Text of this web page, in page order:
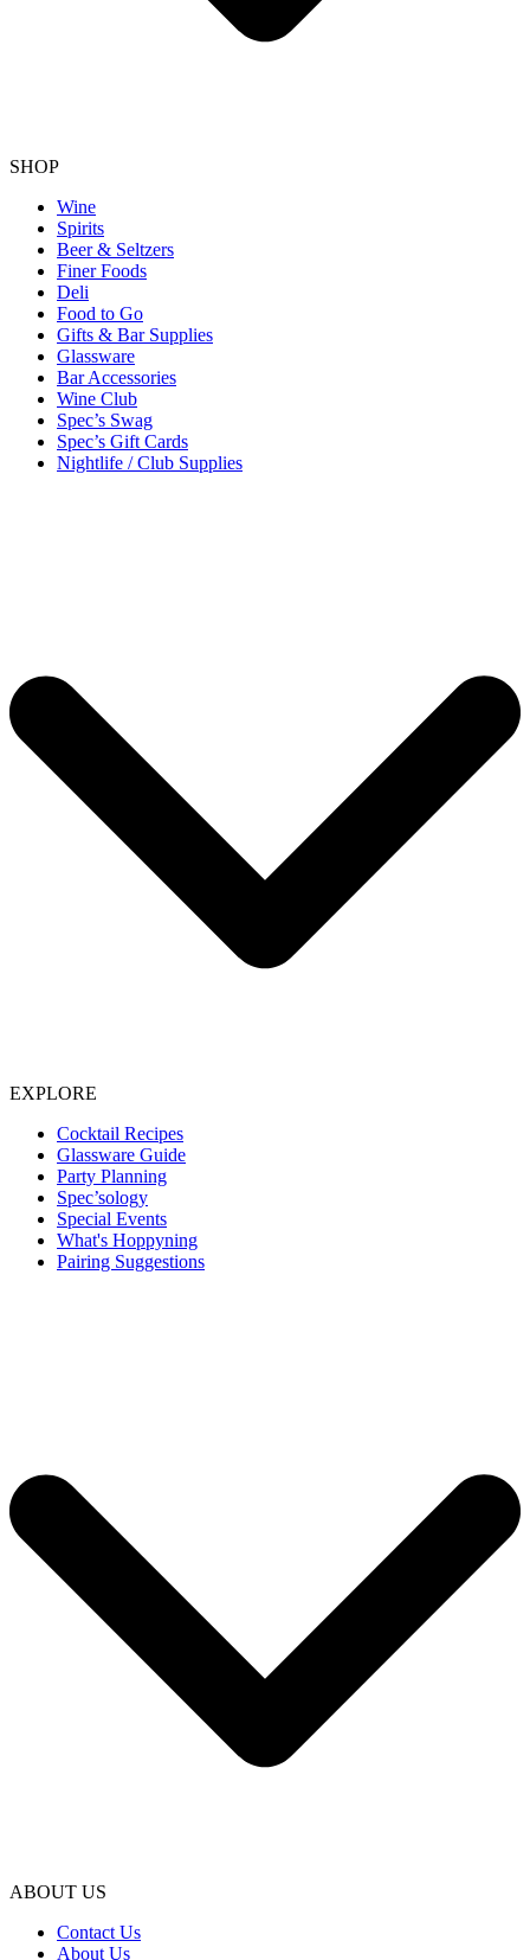
SHOP
Wine
Spirits
Beer & Seltzers
Finer Foods
Deli
Food to Go
Gifts & Bar Supplies
Glassware
Bar Accessories
Wine Club
Spec’s Swag
Spec’s Gift Cards
Nightlife / Club Supplies
EXPLORE
Cocktail Recipes
Glassware Guide
Party Planning
Spec’sology
Special Events
What's Hoppyning
Pairing Suggestions
ABOUT US
Contact Us
About Us